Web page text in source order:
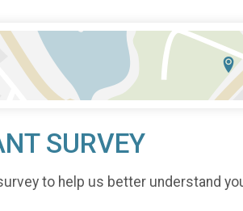
SURVEY
to help us better understand